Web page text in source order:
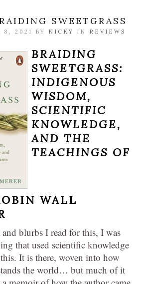
SWEETGRASS
8, 2021 BY NICKY IN REVIEWS
BRAIDING
SWEETGRASS:
INDIGENOUS
WISDOM,
SCIENTIFIC
KNOWLEDGE,
AND THE
TEACHINGS OF
WALL
blurbs I read for this, I was
that used scientific knowledge
It is there, woven into how
the world… but much of it